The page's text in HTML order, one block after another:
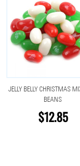
JELLY BELLY CHRISTMAS
BEANS
$12.85